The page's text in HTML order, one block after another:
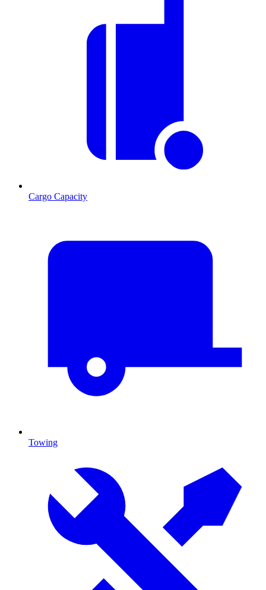
Cargo Capacity
Towing